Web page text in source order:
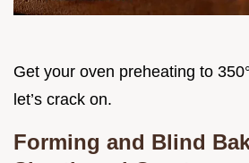
Get your oven preheating to
let’s crack on.
Forming and Blind